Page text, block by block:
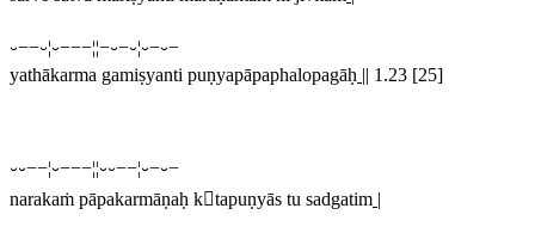
⏑−−⏑¦⏑−−−¦¦−⏑−⏑¦⏑−⏑−
yathākarma gamiṣyanti puṇyapāpaphalopagāḥ || 1.23 [25]
⏑⏑−−¦⏑−−−¦¦⏑⏑−−¦⏑−⏑−
narakaṁ pāpakarmāṇaḥ ktapuṇyās tu sadgatim |